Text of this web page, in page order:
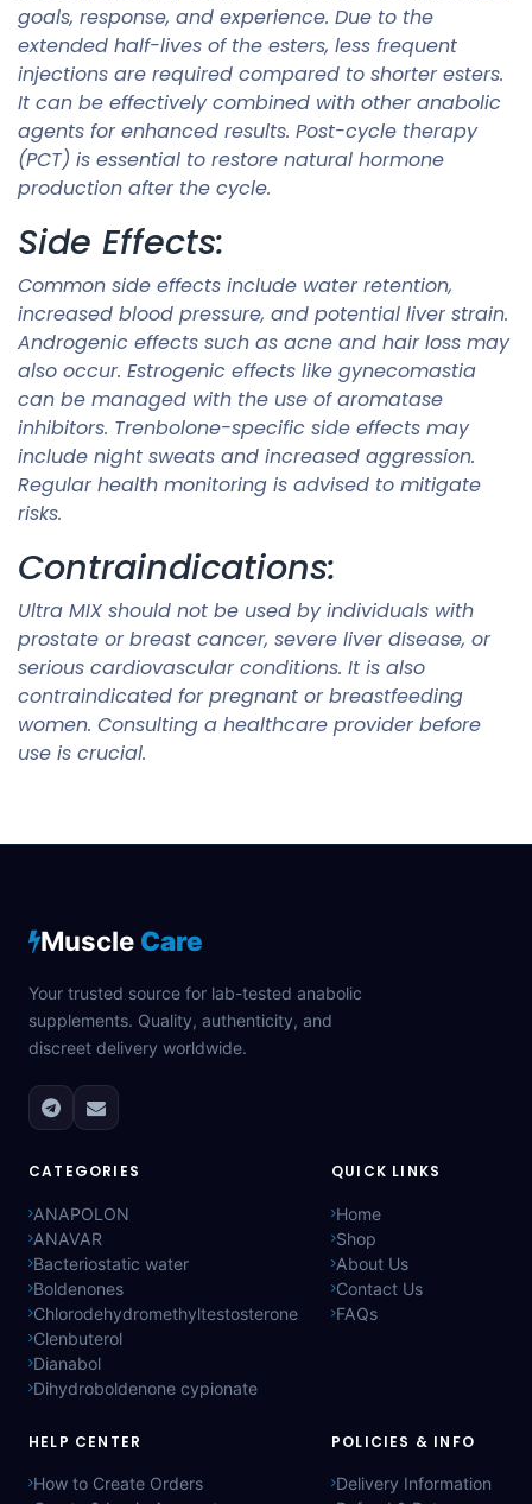
goals, response, and experience. Due to the
extended half-lives of the esters, less frequent
injections are required compared to shorter esters.
It can be effectively combined with other anabolic
agents for enhanced results. Post-cycle therapy
(PCT) is essential to restore natural hormone
production after the cycle.
Side Effects:
Common side effects include water retention,
increased blood pressure, and potential liver strain.
Androgenic effects such as acne and hair loss may
also occur. Estrogenic effects like gynecomastia
can be managed with the use of aromatase
inhibitors. Trenbolone-specific side effects may
include night sweats and increased aggression.
Regular health monitoring is advised to mitigate
risks.
Contraindications:
Ultra MIX should not be used by individuals with
prostate or breast cancer, severe liver disease, or
serious cardiovascular conditions. It is also
contraindicated for pregnant or breastfeeding
women. Consulting a healthcare provider before
use is crucial.
Muscle Care
Your trusted source for lab-tested anabolic
supplements. Quality, authenticity, and
discreet delivery worldwide.
CATEGORIES
ANAPOLON
ANAVAR
Bacteriostatic water
Boldenones
Chlorodehydromethyltestosterone
Clenbuterol
Dianabol
Dihydroboldenone cypionate
QUICK LINKS
Home
Shop
About Us
Contact Us
FAQs
HELP CENTER
How to Create Orders
POLICIES & INFO
Delivery Information